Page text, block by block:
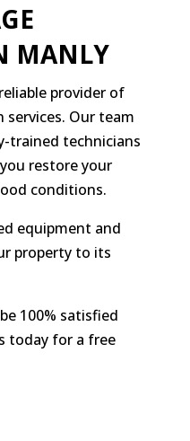
MANLY
provider of
Our team
trained technicians
restore your
conditions.
equipment and
property to its
100% satisfied
today for a free